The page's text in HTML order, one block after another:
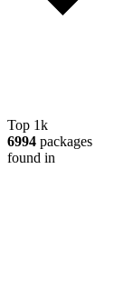
Top 1k
6994 packages
found in